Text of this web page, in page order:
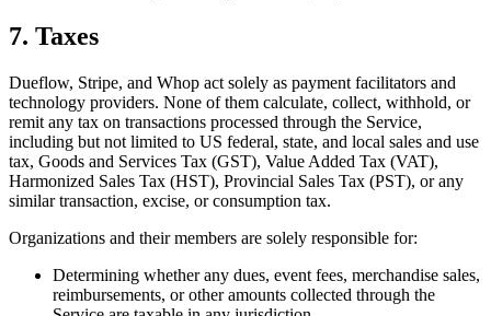
7. Taxes
Dueflow, Stripe, and Whop act solely as payment facilitators and
technology providers. None of them calculate, collect, withhold, or
remit any tax on transactions processed through the Service,
including but not limited to US federal, state, and local sales and use
tax, Goods and Services Tax (GST), Value Added Tax (VAT),
Harmonized Sales Tax (HST), Provincial Sales Tax (PST), or any
similar transaction, excise, or consumption tax.
Organizations and their members are solely responsible for:
Determining whether any dues, event fees, merchandise sales,
reimbursements, or other amounts collected through the